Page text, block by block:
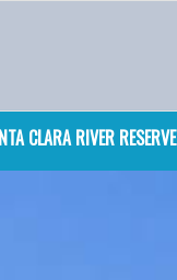
CLARA RIVER RESERVE